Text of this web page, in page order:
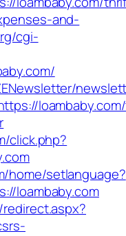
and-
cgi-
click.php?
home/setlanguage?
loambaby.com